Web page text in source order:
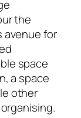
the
avenue for
space
a space
other